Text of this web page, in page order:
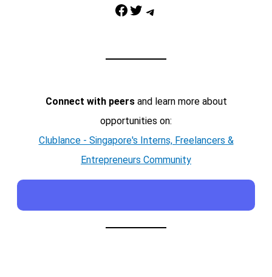
Facebook Twitter Telegram
Connect with peersand learn more about
opportunities on:
Clublance - Singapore's Interns, Freelancers &
Entrepreneurs Community